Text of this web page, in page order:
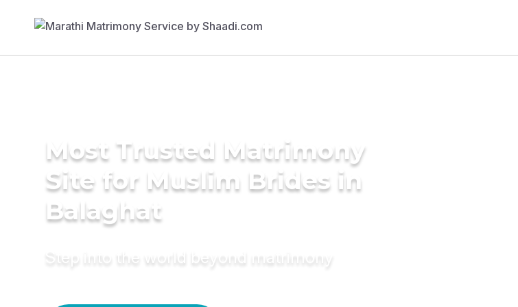
Most Trusted Matrimony
Site for Muslim Brides in
Balaghat
Step into the world beyond matrimony